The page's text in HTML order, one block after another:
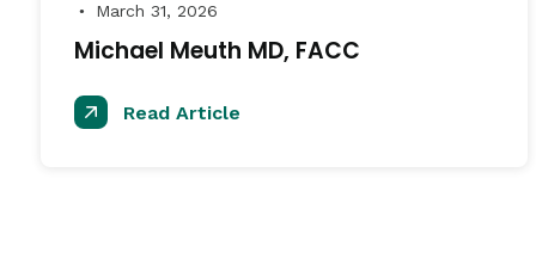
● March 31, 2026
Michael Meuth MD, FACC
Read Article